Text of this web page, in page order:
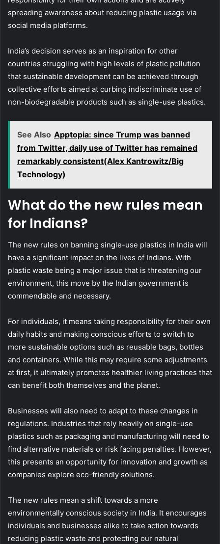
spreading awareness about reducing plastic usage via
social media platforms.
India’s decision serves as an inspiration for other
countries struggling with high levels of plastic pollution
that sustainable development can be achieved through
collective efforts aimed at curbing indiscriminate use of
non-biodegradable products such as single-use plastics.
See Also Apptopia: since Trump was banned
from Twitter, daily use of Twitter has remained
remarkably consistent(Alex Kantrowitz/Big
Technology)
What do the new rules mean
for Indians?
The new rules on banning single-use plastics in India will
have a significant impact on the lives of Indians. With
plastic waste being a major issue that is threatening our
environment, this move by the Indian government is
commendable and necessary.
For individuals, it means taking responsibility for their own
daily habits and making conscious efforts to switch to
more sustainable options such as reusable bags, bottles
and containers. While this may require some adjustments
at first, it ultimately promotes healthier living practices that
can benefit both themselves and the planet.
Businesses will also need to adapt to these changes in
regulations. Industries that rely heavily on single-use
plastics such as packaging and manufacturing will need to
find alternative materials or risk facing penalties. However,
this presents an opportunity for innovation and growth as
companies explore eco-friendly solutions.
The new rules mean a shift towards a more
environmentally conscious society in India. It encourages
individuals and businesses alike to take action towards
reducing plastic waste and protecting our natural